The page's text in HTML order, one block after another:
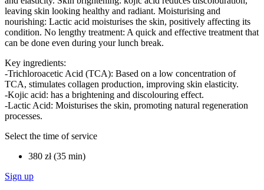
leaving skin looking healthy and radiant. Moisturising and
nourishing: Lactic acid moisturises the skin, positively affecting its
condition. No lengthy treatment: A quick and effective treatment that
can be done even during your lunch break.
Key ingredients:
-Trichloroacetic Acid (TCA): Based on a low concentration of
TCA, stimulates collagen production, improving skin elasticity.
-Kojic acid: has a brightening and discolouring effect.
-Lactic Acid: Moisturises the skin, promoting natural regeneration
processes.
Select the time of service
380 zł (35 min)
Sign up